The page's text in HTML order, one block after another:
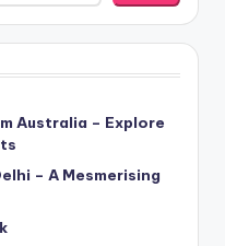
Australia – Explore
– A Mesmerising